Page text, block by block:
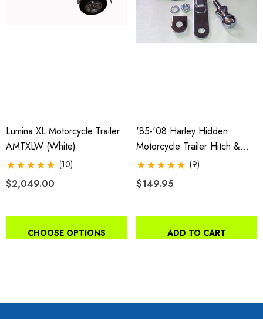
Lumina XL Motorcycle Trailer
AMTXLW (white)
(10)
$2,049.00
CHOOSE OPTIONS
'85-'08 Harley Hidden
Motorcycle Trailer Hitch &
Receiver
(9)
$149.95
ADD TO CART